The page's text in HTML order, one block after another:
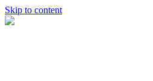
Skip to content